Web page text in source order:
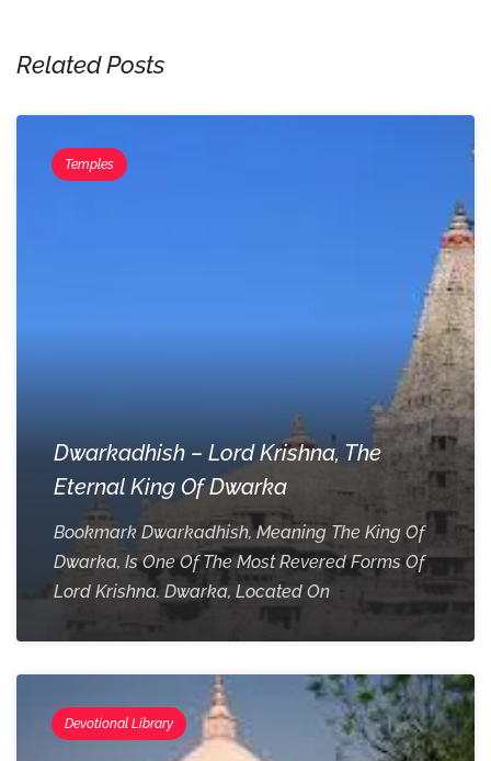
Related Posts
Temples
Dwarkadhish – Lord Krishna, The
Eternal King Of Dwarka
Bookmark Dwarkadhish, Meaning The King Of
Dwarka, Is One Of The Most Revered Forms Of
Lord Krishna. Dwarka, Located On
Devotional Library